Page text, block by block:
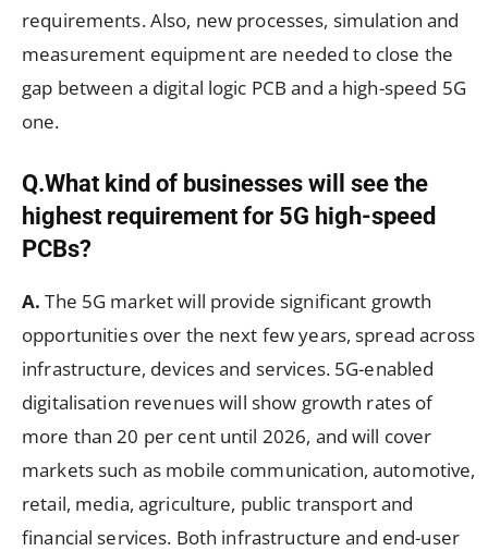
requirements. Also, new processes, simulation and
measurement equipment are needed to close the
gap between a digital logic PCB and a high-speed 5G
one.
Q.What kind of businesses will see the
highest requirement for 5G high-speed
PCBs?
A.The 5G market will provide significant growth
opportunities over the next few years, spread across
infrastructure, devices and services. 5G-enabled
digitalisation revenues will show growth rates of
more than 20 per cent until 2026, and will cover
markets such as mobile communication, automotive,
retail, media, agriculture, public transport and
financial services. Both infrastructure and end-user